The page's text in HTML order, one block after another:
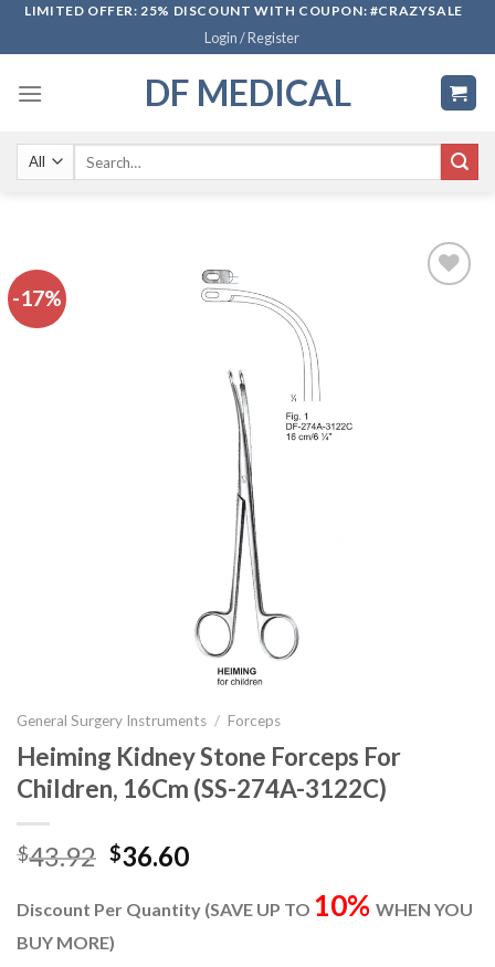
SkipLIMITED OFFER: 25% DISCOUNT WITH COUPON: #CRAZYSALE
Login / Register
DF MEDICAL
-17%
General Surgery Instruments / Forceps
Heiming Kidney Stone Forceps For
Children, 16Cm (SS-274A-3122C)
$43.92 Original
was:
$43.92.
$36.60Current
is:
Discount Per Quantity (SAVE UP TO 10% WHEN YOU
BUY MORE)